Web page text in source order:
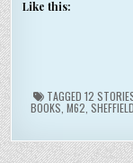
Like this:
TAGGED 12
BOOKS M62 SHEFFIELD